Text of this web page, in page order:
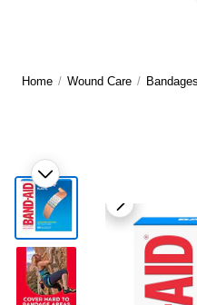
Home / Wound Care / Bandages